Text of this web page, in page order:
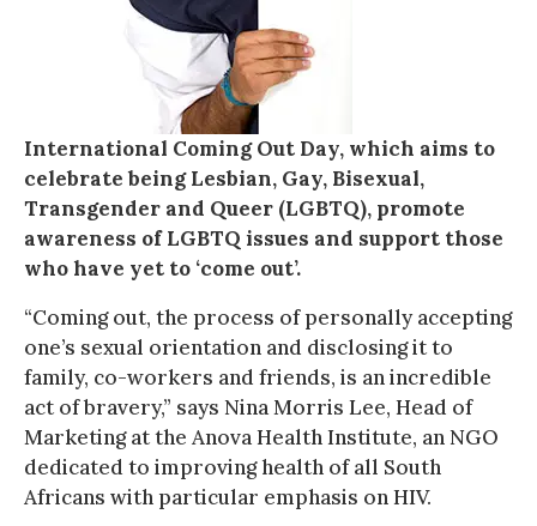
International Coming Out Day, which aims to
celebrate being Lesbian, Gay, Bisexual,
Transgender and Queer (LGBTQ), promote
awareness of LGBTQ issues and support those
who have yet to ‘come out’.
“Coming out, the process of personally accepting
one’s sexual orientation and disclosing it to
family, co-workers and friends, is an incredible
act of bravery,” says Nina Morris Lee, Head of
Marketing at the Anova Health Institute, an NGO
dedicated to improving health of all South
Africans with particular emphasis on HIV.